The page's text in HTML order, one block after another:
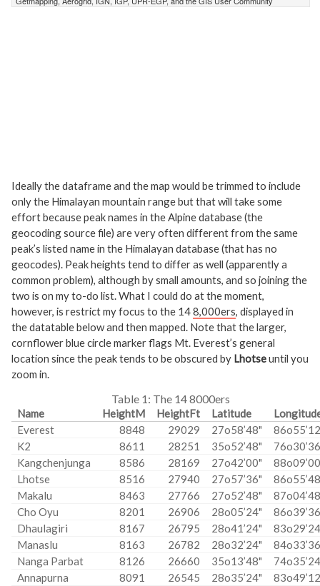
Ideally the dataframe and the map would be trimmed to include
only the Himalayan mountain range but that will take some
effort because peak names in the Alpine database (the
geocoding source file) are very often different from the same
peak’s listed name in the Himalayan database (that has no
geocodes). Peak heights tend to differ as well (apparently a
common problem), although by small amounts, and so joining the
two is on my to-do list. What I could do at the moment,
however, is restrict my focus to the 148,000ers, displayed in
the datatable below and then mapped. Note that the larger,
cornflower blue circle marker flags Mt. Everest’s general
location since the peak tends to be obscured by Lhotseuntil you
zoom in.
Table 1: The 14 8000ers
Name HeightM HeightFt Latitude
Everest
8848 29029 27o58’48"
K2
8611 28251 35o52’48"
Kangchenjunga
8586 28169 27o42’00"
Lhotse
8516 27940 27o57’36"
Makalu
8463 27766 27o52’48"
Cho Oyu
8201 26906 28o05’24"
Dhaulagiri
8167 26795 28o41’24"
Manaslu
8163 26782 28o32’24"
Nanga Parbat
8126 26660 35o13’48"
Annapurna
8091 26545 28o35’24"